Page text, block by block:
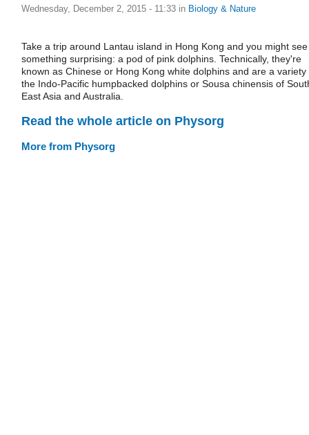
Wednesday, December 2, 2015 - 11:33 in Biology & Nature
Take a trip around Lantau island in Hong Kong and you might see
something surprising: a pod of pink dolphins. Technically, they're
known as Chinese or Hong Kong white dolphins and are a variety
the Indo-Pacific humpbacked dolphins or Sousa chinensis of
East Asia and Australia.
Read the whole article on Physorg
More from Physorg